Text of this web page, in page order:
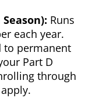
Runs
each year.
to permanent
Part D
through